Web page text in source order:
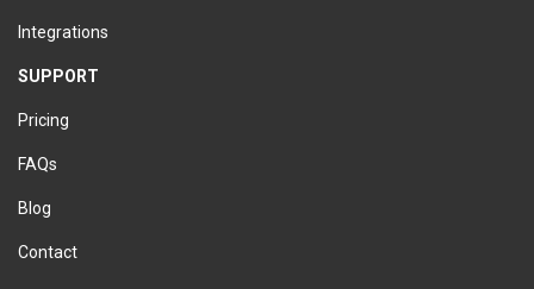
Integrations
SUPPORT
Pricing
FAQs
Blog
Contact